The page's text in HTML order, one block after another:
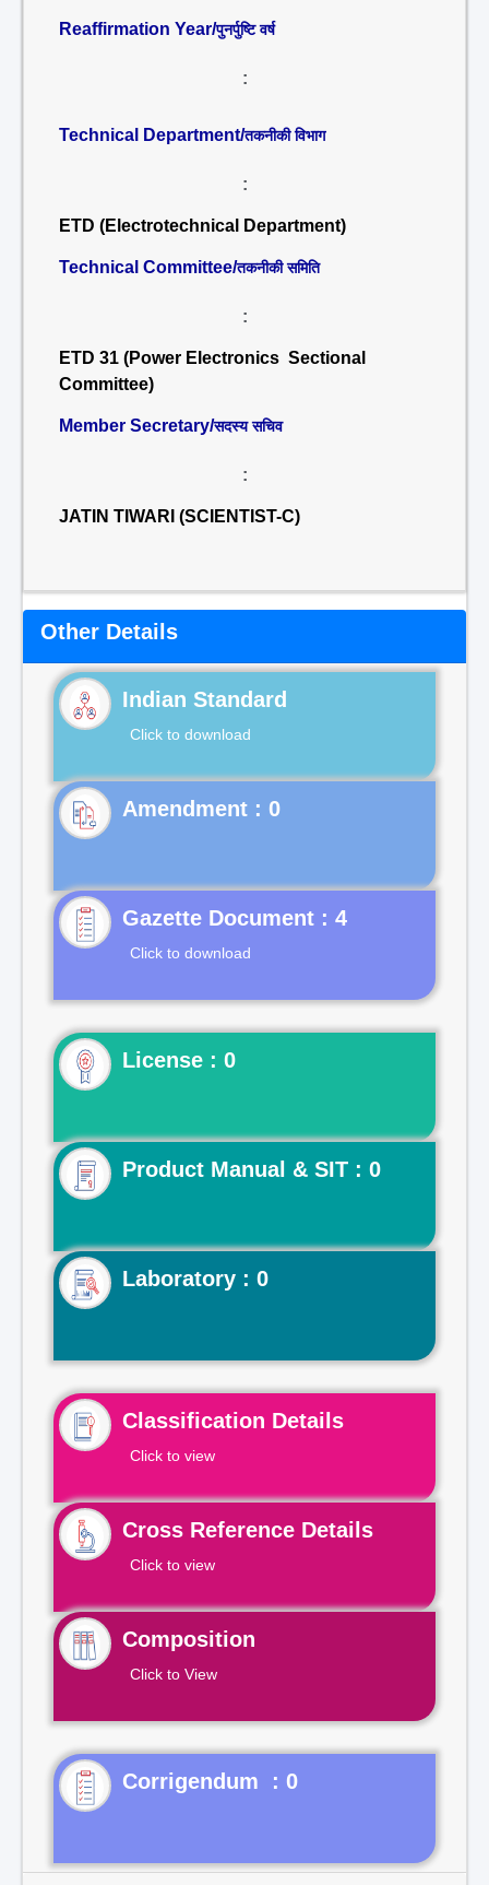
Reaffirmation Year/पुनर्पुष्टि वर्ष
:
Technical Department/तकनीकी विभाग
:
ETD (Electrotechnical Department)
Technical Committee/तकनीकी समिति
:
ETD 31 (Power Electronics Sectional
Committee)
Member Secretary/सदस्य सचिव
:
JATIN TIWARI (SCIENTIST-C)
Other Details
Indian Standard
Click to download
Gazette Document : 4
Click to download
License : 0
Product Manual & SIT : 0
Laboratory : 0
Classification Details
Click to view
Cross Reference Details
Click to view
Composition
Click to View
Corrigendum : 0